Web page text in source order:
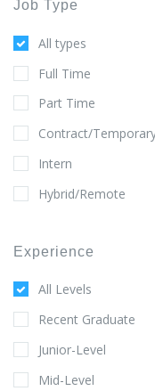
Job Type
All types
Full Time
Part Time
Contract/
Intern
Hybrid/Remote
Experience
All Levels
Recent Graduate
Junior-Level
Mid-Level